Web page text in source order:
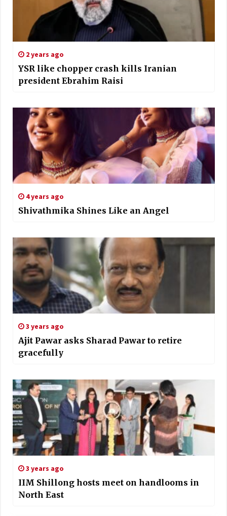
2 years ago
YSR like chopper crash kills Iranian
president Ebrahim Raisi
4 years ago
Shivathmika Shines Like an Angel
3 years ago
Ajit Pawar asks Sharad Pawar to retire
gracefully
3 years ago
IIM Shillong hosts meet on handlooms in
North East